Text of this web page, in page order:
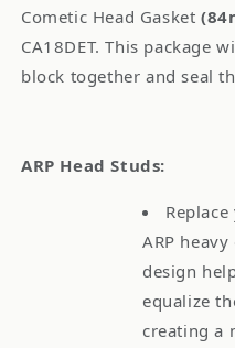
Cometic Head Gasket
CA18DET. This package
block together and seal
ARP Head Studs:
ARP
design
equalize
creating a